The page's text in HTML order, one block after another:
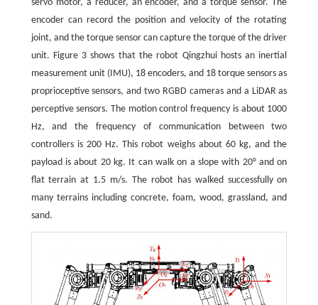
servo motor, a reducer, an encoder, and a torque sensor. The
encoder can record the position and velocity of the rotating
joint, and the torque sensor can capture the torque of the driver
unit. Figure 3 shows that the robot Qingzhui hosts an inertial
measurement unit (IMU), 18 encoders, and 18 torque sensors as
proprioceptive sensors, and two RGBD cameras and a LiDAR as
perceptive sensors. The motion control frequency is about 1000
Hz, and the frequency of communication between two
controllers is 200 Hz. This robot weighs about 60 kg, and the
payload is about 20 kg. It can walk on a slope with 20° and on
flat terrain at 1.5 m/s. The robot has walked successfully on
many terrains including concrete, foam, wood, grassland, and
sand.